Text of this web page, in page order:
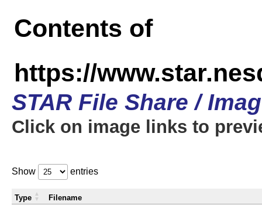
Contents of
https://
STAR File Share /
Click on image links to
Show entries
Type Filename